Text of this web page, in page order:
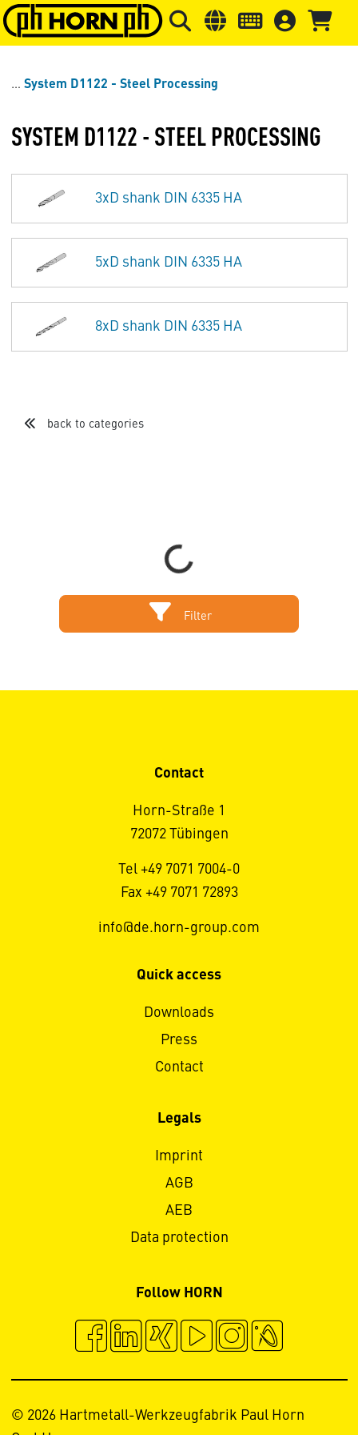
Skip to main content Skip to page header Skip to
System D1122 - Steel Processing
SYSTEM D1122 - STEEL PROCESSING
3xD shank DIN 6335 HA
5xD shank DIN 6335 HA
8xD shank DIN 6335 HA
back to categories
Loading...
Filter
Contact
Horn-Straße 1
72072 Tübingen
Tel +49 7071 7004-0
Fax +49 7071 72893
info@de.horn-group.com
Quick access
Downloads
Press
Contact
Legals
Imprint
AGB
AEB
Data protection
Follow HORN
© 2026 Hartmetall-Werkzeugfabrik Paul Horn